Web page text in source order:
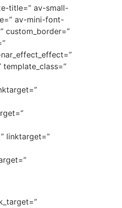
title=” av-small-
av-mini-font-
custom_border=”
template_class=”
linktarget=”